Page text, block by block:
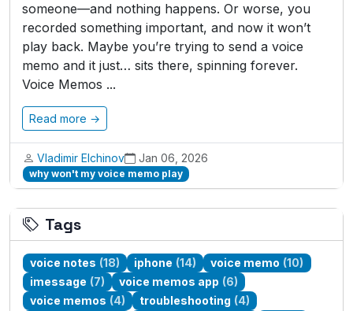
someone—and nothing happens. Or worse, you
recorded something important, and now it won’t
play back. Maybe you’re trying to send a voice
memo and it just… sits there, spinning forever.
Voice Memos ...
Read more →
Vladimir Elchinov Jan 06, 2026
why won't my voice memo play
Tags
voice notes (18) iphone (14) voice memo (10)
imessage (7) voice memos app (6)
voice memos (4) troubleshooting (4)